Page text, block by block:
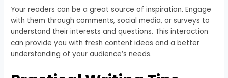
Your readers can be a great source of inspiration. Engage
with them through comments, social media, or surveys to
understand their interests and questions. This interaction
can provide you with fresh content ideas and a better
understanding of your audience’s needs.